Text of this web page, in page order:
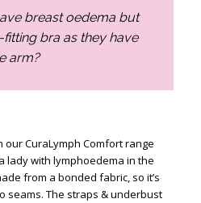
breast oedema but
bra as they have
arm?
our CuraLymph Comfort range
lady with lymphoedema in the
from a bonded fabric, so it’s
seams. The straps & underbust